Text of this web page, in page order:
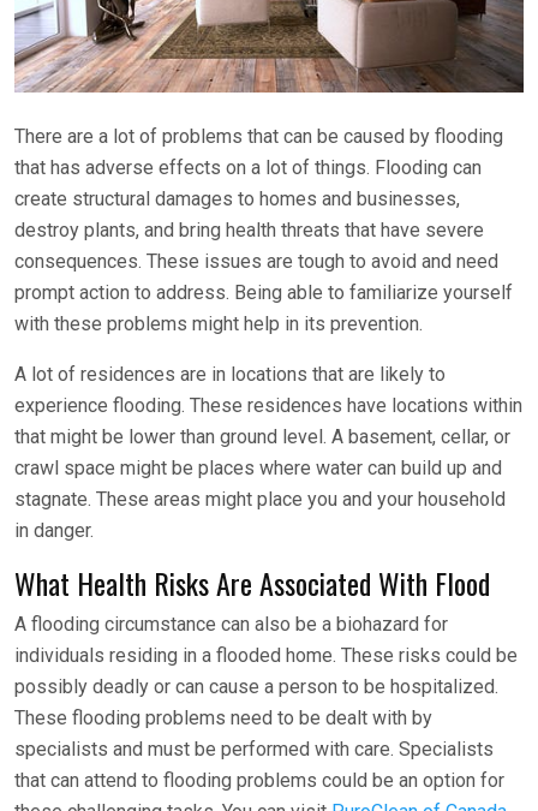
There are a lot of problems that can be caused by flooding
that has adverse effects on a lot of things. Flooding can
create structural damages to homes and businesses,
destroy plants, and bring health threats that have severe
consequences. These issues are tough to avoid and need
prompt action to address. Being able to familiarize yourself
with these problems might help in its prevention.
A lot of residences are in locations that are likely to
experience flooding. These residences have locations within
that might be lower than ground level. A basement, cellar, or
crawl space might be places where water can build up and
stagnate. These areas might place you and your household
in danger.
What Health Risks Are Associated With Flood
A flooding circumstance can also be a biohazard for
individuals residing in a flooded home. These risks could be
possibly deadly or can cause a person to be hospitalized.
These flooding problems need to be dealt with by
specialists and must be performed with care. Specialists
that can attend to flooding problems could be an option for